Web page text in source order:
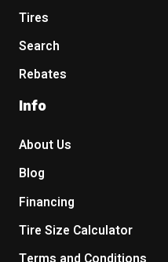
Tires
Search
Rebates
Info
About Us
Blog
Financing
Tire Size Calculator